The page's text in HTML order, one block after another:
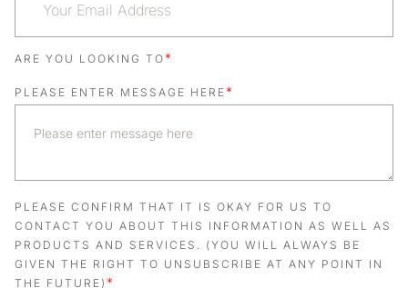
ARE YOU LOOKING TO *
PLEASE ENTER MESSAGE HERE *
PLEASE CONFIRM THAT IT IS OKAY FOR US TO
CONTACT YOU ABOUT THIS INFORMATION AS WELL AS
PRODUCTS AND SERVICES. (YOU WILL ALWAYS BE
GIVEN THE RIGHT TO UNSUBSCRIBE AT ANY POINT IN
THE FUTURE) *